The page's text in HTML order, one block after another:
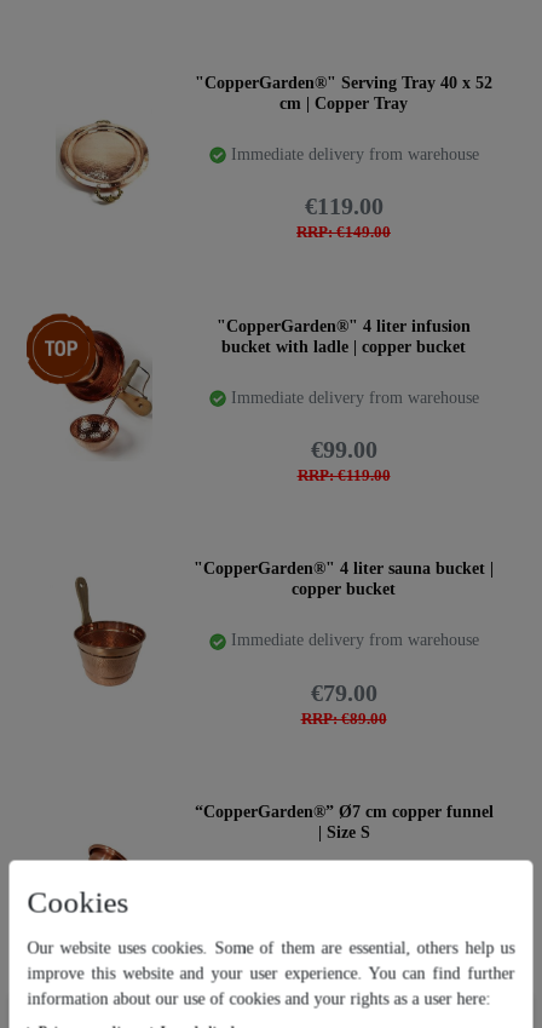
"CopperGarden®" Serving Tray 40 x 52
cm | Copper Tray
Immediate delivery from warehouse
RRP: €149.00
€119.00
Item bundle
"CopperGarden®" 4 liter infusion
bucket with ladle | copper bucket
Immediate delivery from warehouse
RRP: €119.00
€99.00
"CopperGarden®" 4 liter sauna bucket |
copper bucket
Immediate delivery from warehouse
RRP: €89.00
€79.00
“CopperGarden®” Ø7 cm copper funnel
| Size S
Cookies
Our website uses cookies. Some of them are essential, others help us
improve this website and your user experience. You can find further
information about our use of cookies and your rights as a user here: